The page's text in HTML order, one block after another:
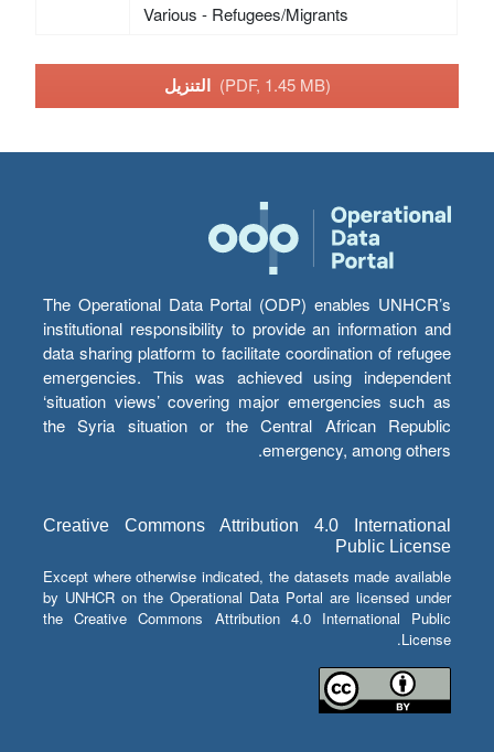
Various - Refugees/Migrants
التنزيل (PDF, 1.45 MB)
The Operational Data Portal (ODP) enables UNHCR’s
institutional responsibility to provide an information and
data sharing platform to facilitate coordination of refugee
emergencies. This was achieved using independent
‘situation views’ covering major emergencies such as
the Syria situation or the Central African Republic
emergency, among others.
Creative Commons Attribution 4.0 International
Public License
Except where otherwise indicated, the datasets made available
by UNHCR on the Operational Data Portal are licensed under
the Creative Commons Attribution 4.0 International Public
License.